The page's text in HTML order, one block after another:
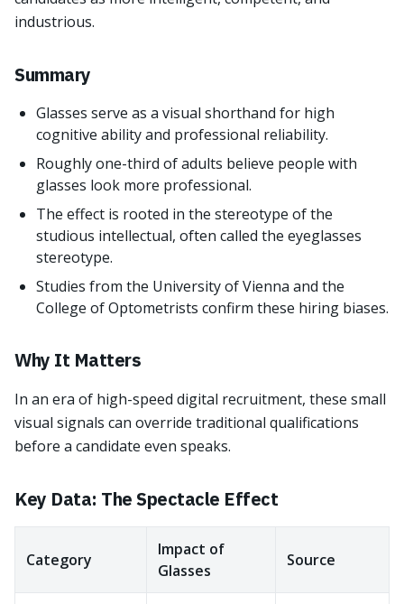
industrious.
Summary
Glasses serve as a visual shorthand for high
cognitive ability and professional reliability.
Roughly one-third of adults believe people with
glasses look more professional.
The effect is rooted in the stereotype of the
studious intellectual, often called the eyeglasses
stereotype.
Studies from the University of Vienna and the
College of Optometrists confirm these hiring biases.
Why It Matters
In an era of high-speed digital recruitment, these small
visual signals can override traditional qualifications
before a candidate even speaks.
Key Data: The Spectacle Effect
Category
Impact of
Glasses
Source